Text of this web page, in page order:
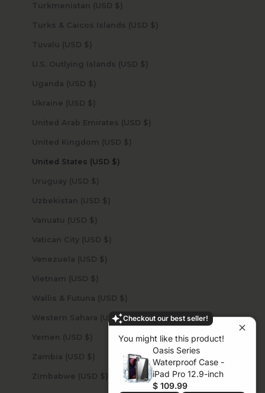
Checkout our best seller!
You might like this product!
Oasis Series
Waterproof Case -
iPad Pro 12.9-inch
$ 109.99
Turkmenistan (USD $)
Turks & Caicos Islands (USD $)
Tuvalu (USD $)
U.S. Outlying Islands (USD $)
Uganda (USD $)
Ukraine (USD $)
United Arab Emirates (USD $)
United Kingdom (USD $)
United States (USD $)
Uruguay (USD $)
Uzbekistan (USD $)
Vanuatu (USD $)
Vatican City (USD $)
Venezuela (USD $)
Vietnam (USD $)
Wallis & Futuna (USD $)
Western Sahara (USD $)
Yemen (USD $)
Zambia (USD $)
Zimbabwe (USD $)